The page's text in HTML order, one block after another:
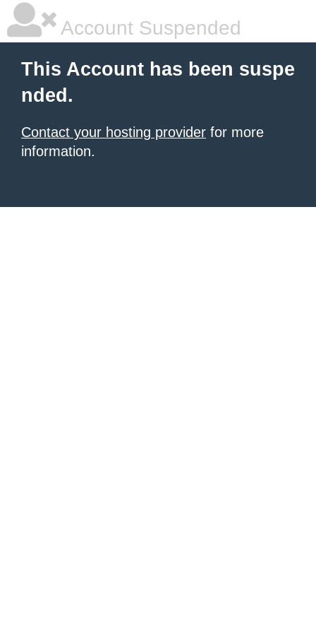
Account Suspended
This Account has been suspe
nded.
Contact your hosting provider for more
information.